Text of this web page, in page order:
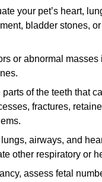
your pet’s heart,
bladder stones,
or abnormal
of the teeth that
fractures,
airways, and
other respiratory or
assess fetal